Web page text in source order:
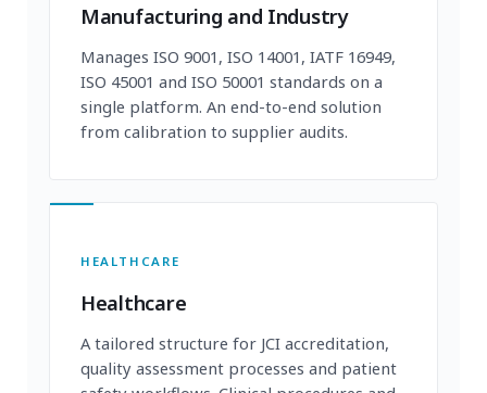
Manufacturing and Industry
Manages ISO 9001, ISO 14001, IATF 16949,
ISO 45001 and ISO 50001 standards on a
single platform. An end-to-end solution
from calibration to supplier audits.
HEALTHCARE
Healthcare
A tailored structure for JCI accreditation,
quality assessment processes and patient